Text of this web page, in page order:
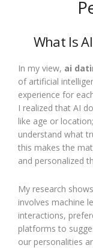
What Is
In my view, ai
of artificial
experience for
I realized that AI
like age or
understand what
this makes the
and personalized
My research
involves machine
interactions,
platforms to
our personalities